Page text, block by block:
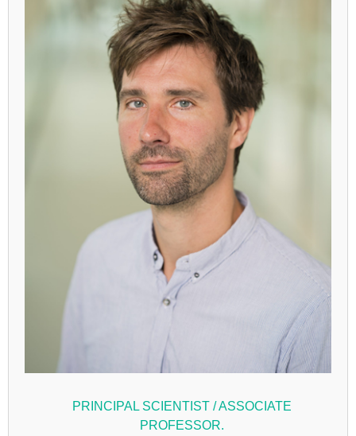
PRINCIPAL SCIENTIST / ASSOCIATE
PROFESSOR.